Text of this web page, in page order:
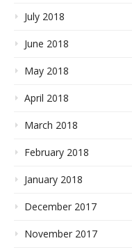
July 2018
June 2018
May 2018
April 2018
March 2018
February 2018
January 2018
December 2017
November 2017